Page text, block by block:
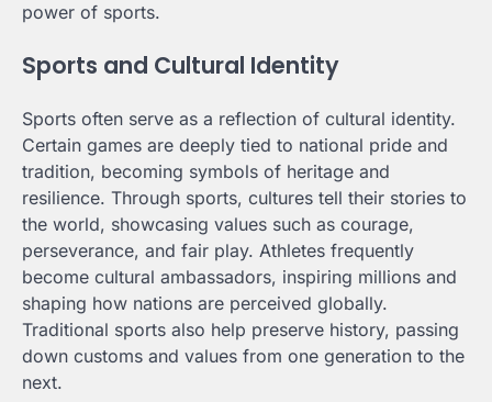
power of sports.
Sports and Cultural Identity
Sports often serve as a reflection of cultural identity.
Certain games are deeply tied to national pride and
tradition, becoming symbols of heritage and
resilience. Through sports, cultures tell their stories to
the world, showcasing values such as courage,
perseverance, and fair play. Athletes frequently
become cultural ambassadors, inspiring millions and
shaping how nations are perceived globally.
Traditional sports also help preserve history, passing
down customs and values from one generation to the
next.